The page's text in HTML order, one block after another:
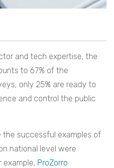
and tech expertise, the
to 67% of the
only 25% are ready to
and control the public
the successful examples of
national level were
example, ProZorro